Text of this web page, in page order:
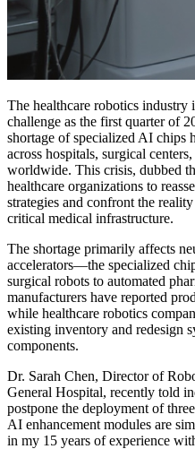
The healthcare robotics industry
challenge as the first quarter of
shortage of specialized AI chips
across hospitals, surgical
worldwide. This crisis, dubbed
healthcare organizations to
strategies and confront the
critical medical infrastructure.
The shortage primarily affects
accelerators—the specialized
surgical robots to automated
manufacturers have reported
while healthcare robotics
existing inventory and redesign
components.
Dr. Sarah Chen, Director of
General Hospital, recently told
postpone the deployment of
AI enhancement modules are
in my 15 years of experience